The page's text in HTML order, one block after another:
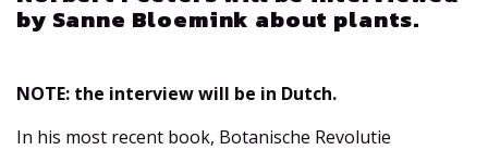
by Sanne Bloemink about plants.
NOTE: the interview will be in Dutch.
In his most recent book, Botanische Revolutie